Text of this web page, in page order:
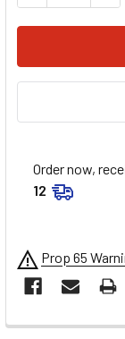
Order now,
12
Prop 65